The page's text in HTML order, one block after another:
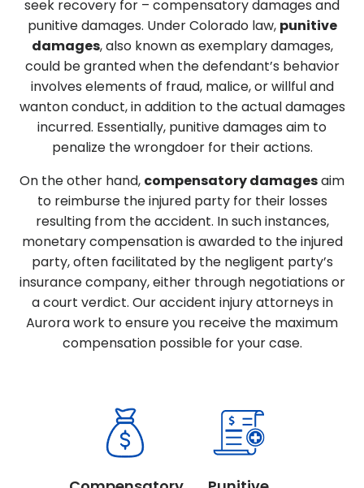
seek recovery for – compensatory damages and
punitive damages. Under Colorado law, punitive
damages, also known as exemplary damages,
could be granted when the defendant’s behavior
involves elements of fraud, malice, or willful and
wanton conduct, in addition to the actual damages
incurred. Essentially, punitive damages aim to
penalize the wrongdoer for their actions.
On the other hand, compensatory damagesaim
to reimburse the injured party for their losses
resulting from the accident. In such instances,
monetary compensation is awarded to the injured
party, often facilitated by the negligent party’s
insurance company, either through negotiations or
a court verdict. Our accident injury attorneys in
Aurora work to ensure you receive the maximum
compensation possible for your case.